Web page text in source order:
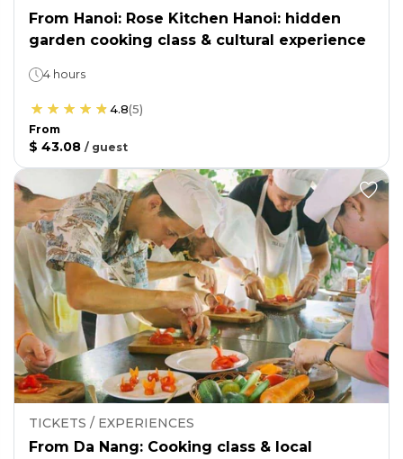
From Hanoi: Rose Kitchen Hanoi: hidden
garden cooking class & cultural experience
4 hours
4.8(5)
From
$ 43.08 / guest
TICKETS / EXPERIENCES
From Da Nang: Cooking class & local